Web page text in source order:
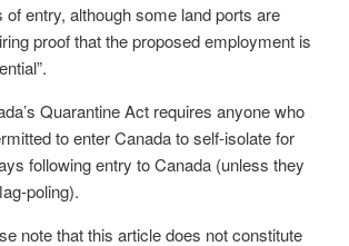
of entry, although some land ports are
proof that the proposed employment is
Quarantine Act requires anyone who
to enter Canada to self-isolate for
following entry to Canada (unless they
poling).
note that this article does not constitute